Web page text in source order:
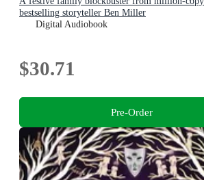
bestselling storyteller Ben Miller
Digital Audiobook
$30.71
Pre-Order